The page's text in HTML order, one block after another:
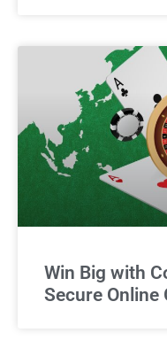
Win Big with
Secure Online